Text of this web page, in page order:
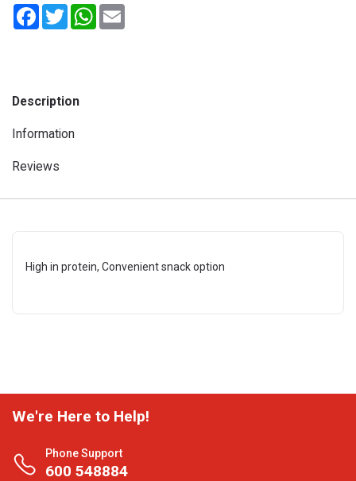
FacebookTwitterWhatsApp
Description
Information
Reviews
High in protein, Convenient snack option
We're Here to Help!
Phone Support
600 548884